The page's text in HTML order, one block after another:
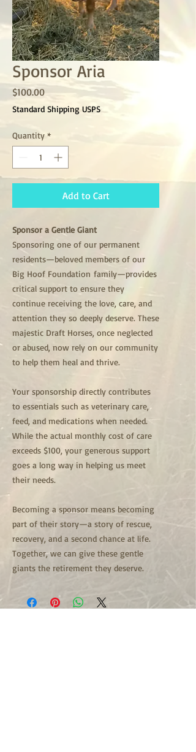
Sponsor Aria
$100.00Price
Standard Shipping USPS
Quantity *
Add to Cart
Sponsor a Gentle Giant
Sponsoring one of our permanent
residents—beloved members of our
Big Hoof Foundation family—provides
critical support to ensure they
continue receiving the love, care, and
attention they so deeply deserve. These
majestic Draft Horses, once neglected
or abused, now rely on our community
to help them heal and thrive.
Your sponsorship directly contributes
to essentials such as veterinary care,
feed, and medications when needed.
While the actual monthly cost of care
exceeds $100, your generous support
goes a long way in helping us meet
their needs.
Becoming a sponsor means becoming
part of their story—a story of rescue,
recovery, and a second chance at life.
Together, we can give these gentle
giants the retirement they deserve.